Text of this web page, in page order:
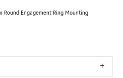
Round Engagement Ring Mounting